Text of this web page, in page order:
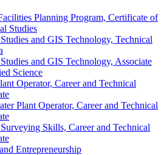
Planning Program, Certificate of
Studies
and GIS Technology, Technical
and GIS Technology, Associate
Science
Operator, Career and Technical
Plant Operator, Career and Technical
Skills, Career and Technical
Entrepreneurship